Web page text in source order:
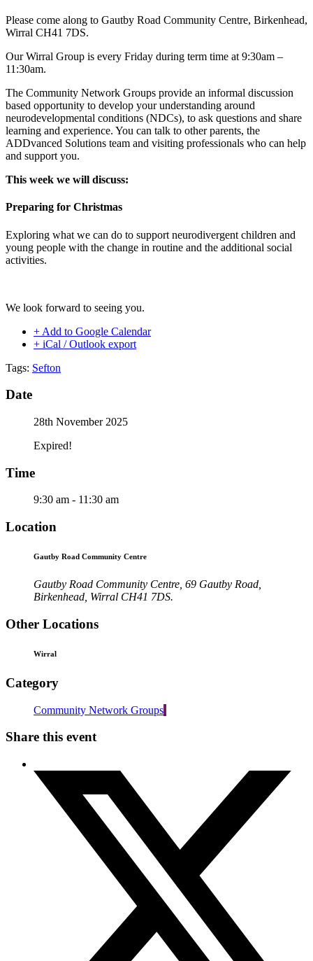
Please come along to Gautby Road Community Centre, Birkenhead,
Wirral CH41 7DS.
Our Wirral Group is every Friday during term time at 9:30am –
11:30am.
The Community Network Groups provide an informal discussion
based opportunity to develop your understanding around
neurodevelopmental conditions (NDCs), to ask questions and share
learning and experience. You can talk to other parents, the
ADDvanced Solutions team and visiting professionals who can help
and support you.
This week we will discuss:
Preparing for Christmas
Exploring what we can do to support neurodivergent children and
young people with the change in routine and the additional social
activities.
We look forward to seeing you.
+ Add to Google Calendar
+ iCal / Outlook export
Tags: Sefton
Date
28th November 2025
Expired!
Time
9:30 am - 11:30 am
Location
Gautby Road Community Centre
Gautby Road Community Centre, 69 Gautby Road,
Birkenhead, Wirral CH41 7DS.
Other Locations
Wirral
Category
Community Network Groups
Share this event